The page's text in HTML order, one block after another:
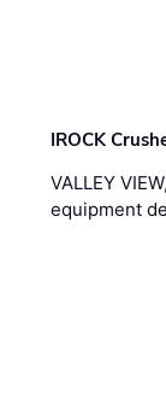
IROCK
VALLEY
equipment